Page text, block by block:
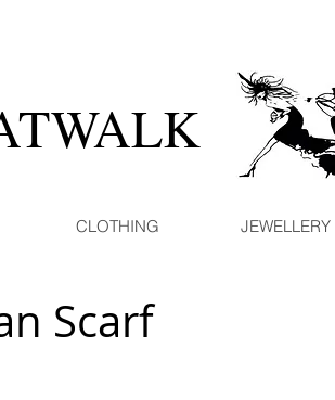
CLOTHING JEWELLERY
Scarf